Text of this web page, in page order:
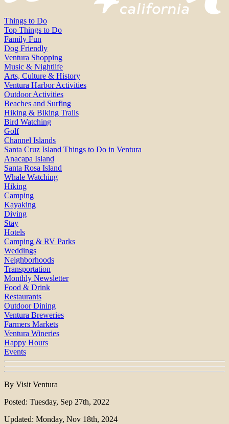
Things to Do
Top Things to Do
Family Fun
Dog Friendly
Ventura Shopping
Music & Nightlife
Arts, Culture & History
Ventura Harbor Activities
Outdoor Activities
Beaches and Surfing
Hiking & Biking Trails
Bird Watching
Golf
Channel Islands
Santa Cruz Island Things to Do in Ventura
Anacapa Island
Santa Rosa Island
Whale Watching
Hiking
Camping
Kayaking
Diving
Stay
Hotels
Camping & RV Parks
Weddings
Neighborhoods
Transportation
Monthly Newsletter
Food & Drink
Restaurants
Outdoor Dining
Ventura Breweries
Farmers Markets
Ventura Wineries
Happy Hours
Events
By Visit Ventura
Posted: Tuesday, Sep 27th, 2022
Updated: Monday, Nov 18th, 2024